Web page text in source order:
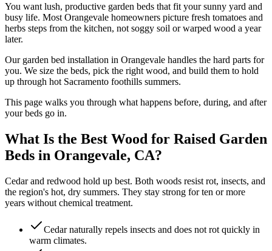
You want lush, productive garden beds that fit your sunny yard and
busy life. Most Orangevale homeowners picture fresh tomatoes and
herbs steps from the kitchen, not soggy soil or warped wood a year
later.
Our garden bed installation in Orangevale handles the hard parts for
you. We size the beds, pick the right wood, and build them to hold
up through hot Sacramento foothills summers.
This page walks you through what happens before, during, and after
your beds go in.
What Is the Best Wood for Raised Garden
Beds in Orangevale, CA?
Cedar and redwood hold up best. Both woods resist rot, insects, and
the region's hot, dry summers. They stay strong for ten or more
years without chemical treatment.
Cedar naturally repels insects and does not rot quickly in
warm climates.